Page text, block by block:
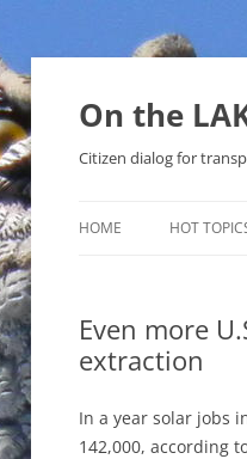
Skip
On the
Citizen dialog for
HOME HOT
SOLAR
THAT
Even more
extraction
In a year solar jobs
142,000, according